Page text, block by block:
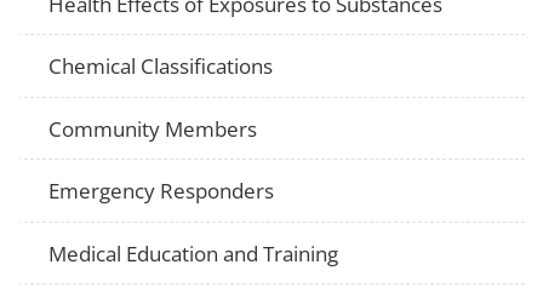
Chemical Classifications
Community Members
Emergency Responders
Medical Education and Training